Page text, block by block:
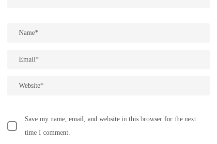
Save my name, email, and website in this browser for the next
time I comment.